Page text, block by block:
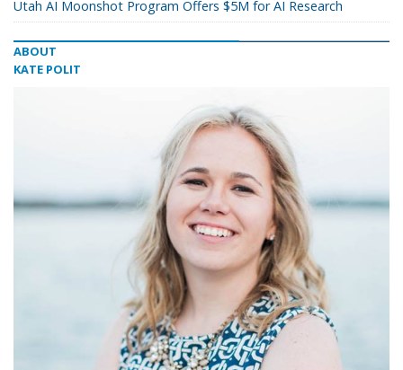
Utah AI Moonshot Program Offers $5M for AI Research
ABOUT
KATE POLIT